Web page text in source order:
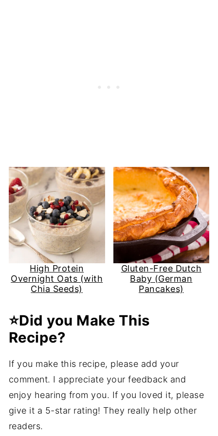
High Protein
Overnight Oats (with
Chia Seeds)
Gluten-Free Dutch
Baby (German
Pancakes)
⭐️Did you Make This
Recipe?
If you make this recipe, please add your
comment. I appreciate your feedback and
enjoy hearing from you. If you loved it, please
give it a 5-star rating! They really help other
readers.